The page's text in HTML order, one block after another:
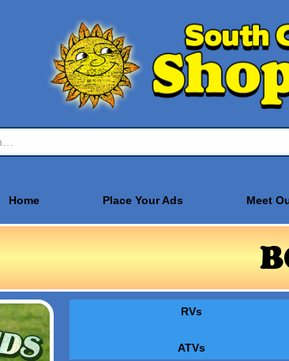
Home Place Your Ads Meet
RVs
ATVs